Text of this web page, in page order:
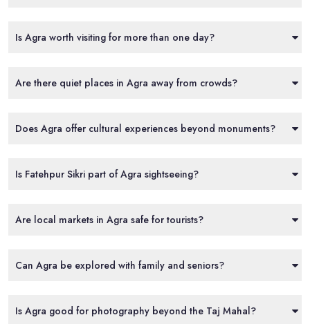
Is Agra worth visiting for more than one day?
Are there quiet places in Agra away from crowds?
Does Agra offer cultural experiences beyond monuments?
Is Fatehpur Sikri part of Agra sightseeing?
Are local markets in Agra safe for tourists?
Can Agra be explored with family and seniors?
Is Agra good for photography beyond the Taj Mahal?